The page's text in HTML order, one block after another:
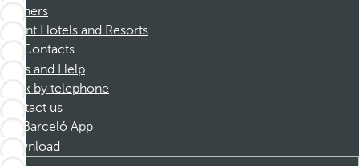
Partners
Dorint Hotels and Resorts
Contacts
FAQs and Help
Book by telephone
Contact us
Barceló App
Download